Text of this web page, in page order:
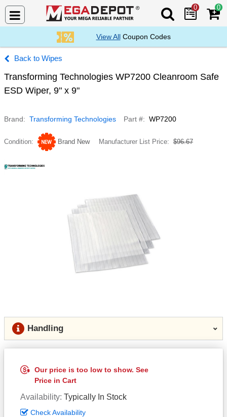
Search Mega
0 0
View AllCoupon Codes
Wipes
Transforming Technologies WP7200 Cleanroom Safe
ESD Wiper, 9" x 9"
Brand Transforming Technologies Part # WP7200
Condition Brand New Manufacturer List Price $96.67
Handling
Our price is too low to show. See
Price in Cart
Availability Typically In Stock
Check Availability